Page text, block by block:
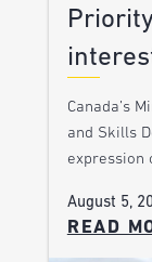
Canada’s
and Skills
expression
August 5,
READ